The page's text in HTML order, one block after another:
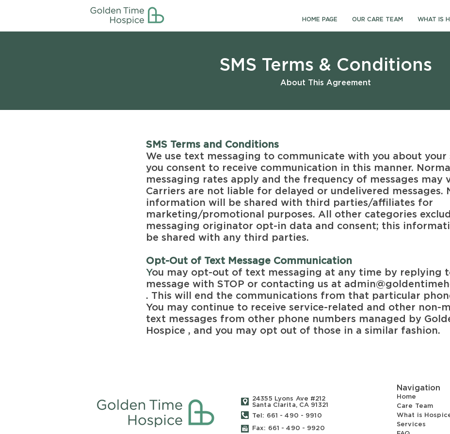
HOME PAGE OUR CARE TEAM WHAT IS
SMS Terms & Conditions
About This Agreement
SMS Terms and Conditions
We use text messaging to communicate with you about your
you consent to receive communication in this manner. Normal
messaging rates apply and the frequency of messages may
Carriers are not liable for delayed or undelivered messages.
information will be shared with third parties/affiliates for
marketing/promotional purposes. All other categories
messaging originator opt-in data and consent; this
be shared with any third parties.
Opt-Out of Text Message Communication
You may opt-out of text messaging at any time by replying
message with STOP or contacting us at
. This will end the communications from that particular
You may continue to receive service-related and other non-
text messages from other phone numbers managed by
Hospice , and you may opt out of those in a similar fashion.
Navigation
24355 Lyons Ave #212
Santa Clarita, CA 91321
Tel: 661 - 490 - 9910
Fax: 661 - 490 - 9920
Home
Care Team
What is
Services